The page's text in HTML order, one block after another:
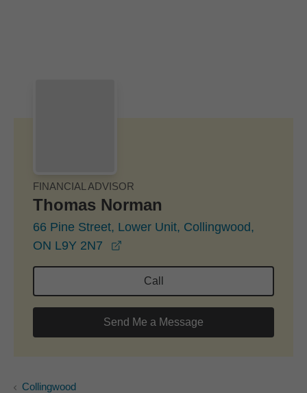
FINANCIAL ADVISOR
Thomas Norman
66 Pine Street, Lower Unit, Collingwood,
ON L9Y 2N7
Call
Send Me a Message
Collingwood